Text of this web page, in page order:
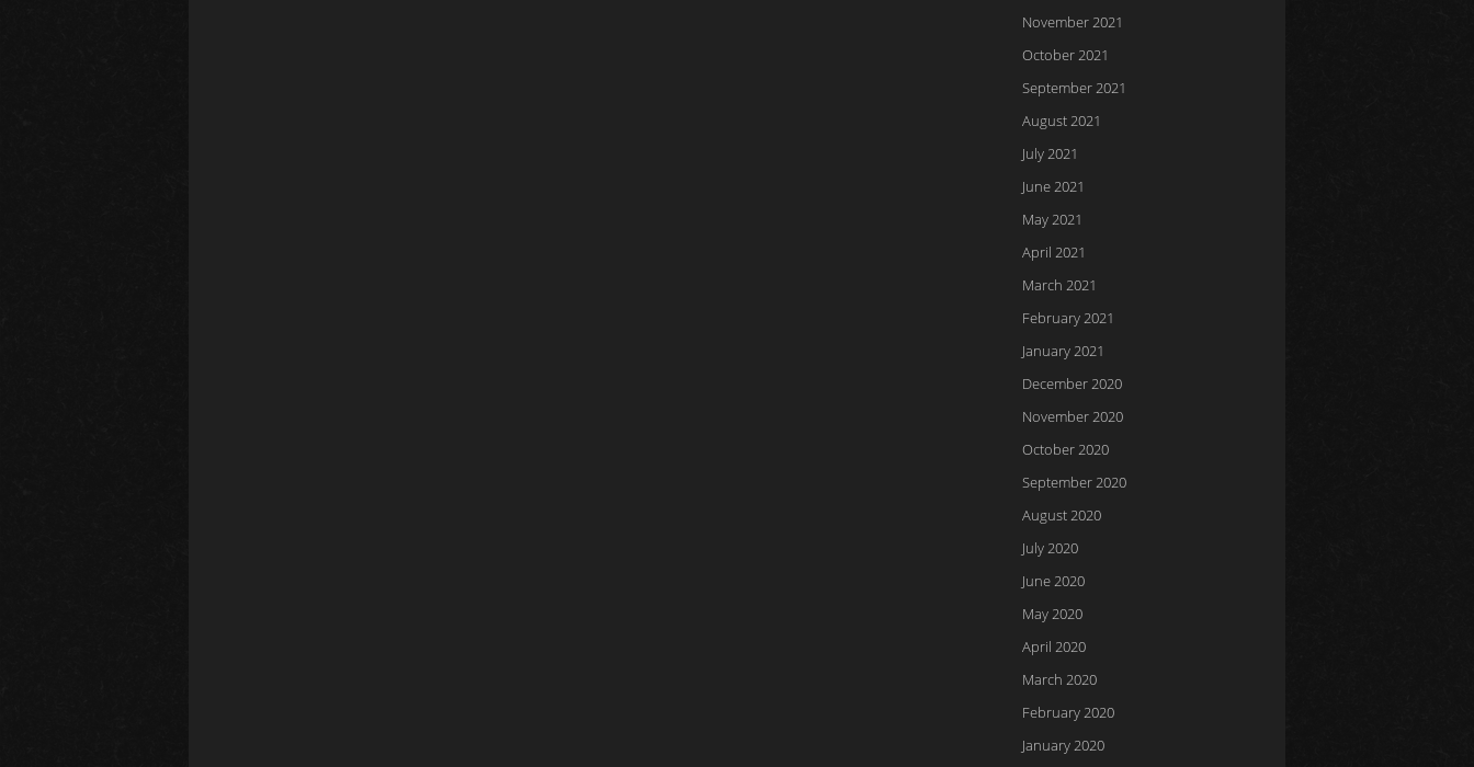
November 2021
October 2021
September 2021
August 2021
July 2021
June 2021
May 2021
April 2021
March 2021
February 2021
January 2021
December 2020
November 2020
October 2020
September 2020
August 2020
July 2020
June 2020
May 2020
April 2020
March 2020
February 2020
January 2020